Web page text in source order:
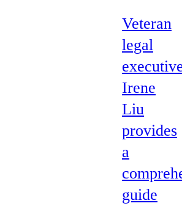
Veteran
legal
Irene
Liu
provides
a
guide